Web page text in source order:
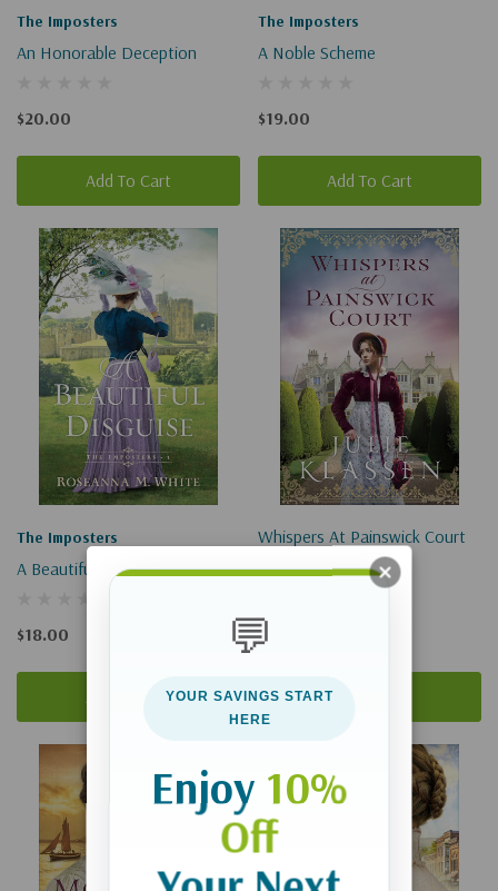
The Imposters
An Honorable Deception
$20.00
Add To Cart
The Imposters
A Noble Scheme
$19.00
Add To Cart
The Imposters
A Beautiful Disguise
$18.00
Add To Cart
Whispers At Painswick Court
💬
YOUR SAVINGS START
HERE
Enjoy 10%
Off